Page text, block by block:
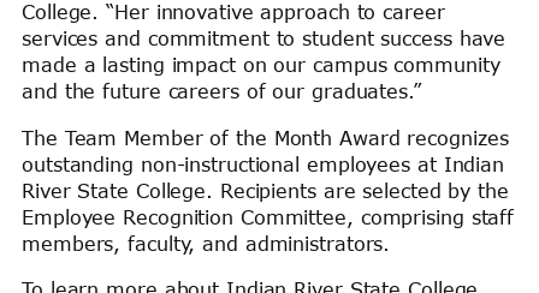
College. “Her innovative approach to career
services and commitment to student success have
made a lasting impact on our campus community
and the future careers of our graduates.”
The Team Member of the Month Award recognizes
outstanding non-instructional employees at Indian
River State College. Recipients are selected by the
Employee Recognition Committee, comprising staff
members, faculty, and administrators.